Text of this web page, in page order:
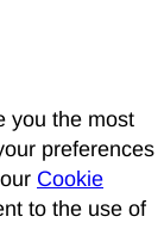
you the most
preferences
Cookie
to the use of